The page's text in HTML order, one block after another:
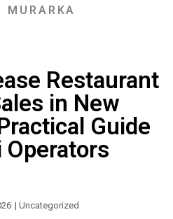
MURARKA
Restaurant
in New
Guide
| Uncategorized